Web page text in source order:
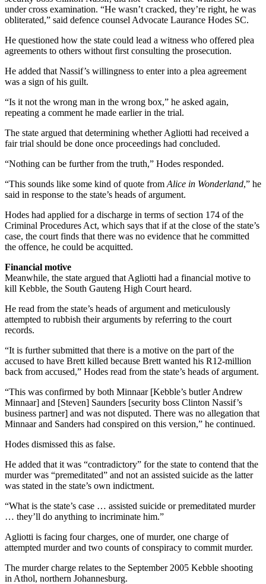
under cross examination. “He wasn’t cracked, they’re right, he was
obliterated,” said defence counsel Advocate Laurance Hodes SC.
He questioned how the state could lead a witness who offered plea
agreements to others without first consulting the prosecution.
He added that Nassif’s willingness to enter into a plea agreement
was a sign of his guilt.
“Is it not the wrong man in the wrong box,” he asked again,
repeating a comment he made earlier in the trial.
The state argued that determining whether Agliotti had received a
fair trial should be done once proceedings had concluded.
“Nothing can be further from the truth,” Hodes responded.
“This sounds like some kind of quote from Alice in Wonderland,” he
said in response to the state’s heads of argument.
Hodes had applied for a discharge in terms of section 174 of the
Criminal Procedures Act, which says that if at the close of the state’s
case, the court finds that there was no evidence that he committed
the offence, he could be acquitted.
Financial motive
Meanwhile, the state argued that Agliotti had a financial motive to
kill Kebble, the South Gauteng High Court heard.
He read from the state’s heads of argument and meticulously
attempted to rubbish their arguments by referring to the court
records.
“It is further submitted that there is a motive on the part of the
accused to have Brett killed because Brett wanted his R12-million
back from accused,” Hodes read from the state’s heads of argument.
“This was confirmed by both Minnaar [Kebble’s butler Andrew
Minnaar] and [Steven] Saunders [security boss Clinton Nassif’s
business partner] and was not disputed. There was no allegation that
Minnaar and Sanders had conspired on this version,” he continued.
Hodes dismissed this as false.
He added that it was “contradictory” for the state to contend that the
murder was “premeditated” and not an assisted suicide as the latter
was stated in the state’s own indictment.
“What is the state’s case … assisted suicide or premeditated murder
… they’ll do anything to incriminate him.”
Agliotti is facing four charges, one of murder, one charge of
attempted murder and two counts of conspiracy to commit murder.
The murder charge relates to the September 2005 Kebble shooting
in Athol, northern Johannesburg.